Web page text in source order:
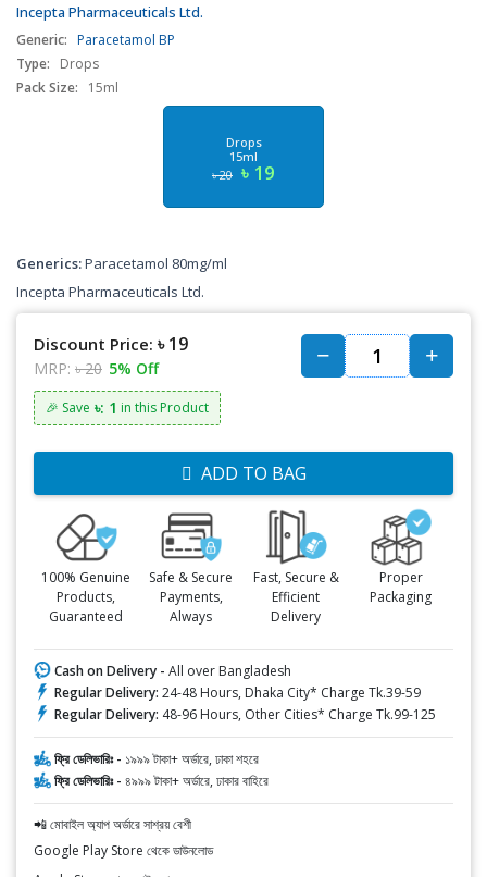
Incepta Pharmaceuticals Ltd.
Generic: Paracetamol BP
Type:
Drops
Pack Size:
15ml
Drops
15ml
৳ 20 ৳ 19
Generics:Paracetamol 80mg/ml
Incepta Pharmaceuticals Ltd.
Discount Price: ৳ 19
MRP: ৳ 20 5% Off
🎉 Save ৳: 1 in this Product
ADD TO BAG
100% Genuine
Products,
Guaranteed
Safe & Secure
Payments,
Always
Fast, Secure &
Efficient
Delivery
Proper
Packaging
Cash on Delivery - All over Bangladesh
Regular Delivery: 24-48 Hours, Dhaka City* Charge Tk.39-59
Regular Delivery: 48-96 Hours, Other Cities* Charge Tk.99-125
ফ্রি ডেলিভারিঃ - ১৯৯৯ টাকা+ অর্ডারে, ঢাকা শহরে
ফ্রি ডেলিভারিঃ - ৪৯৯৯ টাকা+ অর্ডারে, ঢাকার বাহিরে
📲 মোবাইল অ্যাপ অর্ডারে সাশ্রয় বেশী
Google Play Store থেকে ডাউনলোড